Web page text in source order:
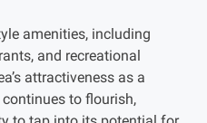
amenities, including
and recreational
attractiveness as a
to flourish,